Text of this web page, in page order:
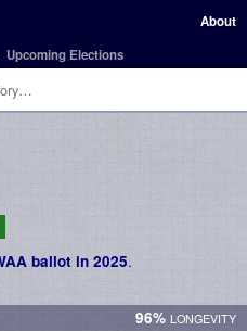
About
Upcoming Elections
ballot in 2025.
96%